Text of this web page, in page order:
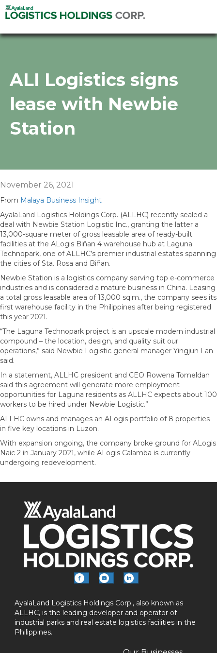
ALI Logistics signs
lease with Newbie
Station
November 26, 2021
From Malaya Business Insight
AyalaLand Logistics Holdings Corp. (ALLHC) recently sealed a
deal with Newbie Station Logistic Inc., granting the latter a
13,000-square meter of gross leasable area of ready-built
facilities at the ALogis Biñan 4 warehouse hub at Laguna
Technopark, one of ALLHC’s premier industrial estates spanning
the cities of Sta. Rosa and Biñan.
Newbie Station is a logistics company serving top e-commerce
industries and is considered a mature business in China. Leasing
a total gross leasable area of 13,000 sq.m., the company sees its
first warehouse facility in the Philippines after being registered
this year 2021.
“The Laguna Technopark project is an upscale modern industrial
compound – the location, design, and quality suit our
operations,” said Newbie Logistic general manager Yingjun Lan
said.
In a statement, ALLHC president and CEO Rowena Tomeldan
said this agreement will generate more employment
opportunities for Laguna residents as ALLHC expects about 100
workers to be hired under Newbie Logistic.”
ALLHC owns and manages an ALogis portfolio of 8 properties
in five key locations in Luzon.
With expansion ongoing, the company broke ground for ALogis
Naic 2 in January 2021, while ALogis Calamba is currently
undergoing redevelopment.
AyalaLand Logistics Holdings Corp., also known as
ALLHC, is the leading developer and operator of
industrial parks and real estate logistics facilities in the
Philippines.